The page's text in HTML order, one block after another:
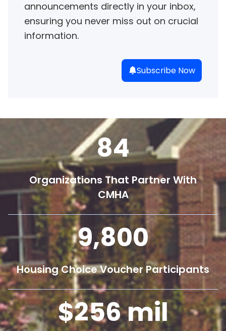
announcements directly in your inbox,
ensuring you never miss out on crucial
information.
Subscribe Now
84
Organizations That Partner With
CMHA
9,800
Housing Choice Voucher Participants
256mil